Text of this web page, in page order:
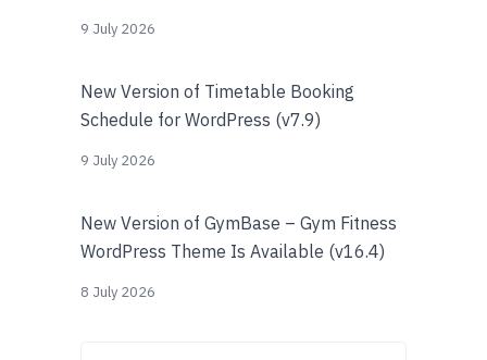
9 July 2026
New Version of Timetable Booking
Schedule for WordPress (v7.9)
9 July 2026
New Version of GymBase – Gym Fitness
WordPress Theme Is Available (v16.4)
8 July 2026